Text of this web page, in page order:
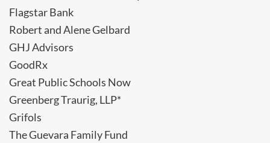
Flagstar Bank
Robert and Alene Gelbard
GHJ Advisors
GoodRx
Great Public Schools Now
Greenberg Traurig, LLP*
Grifols
The Guevara Family Fund